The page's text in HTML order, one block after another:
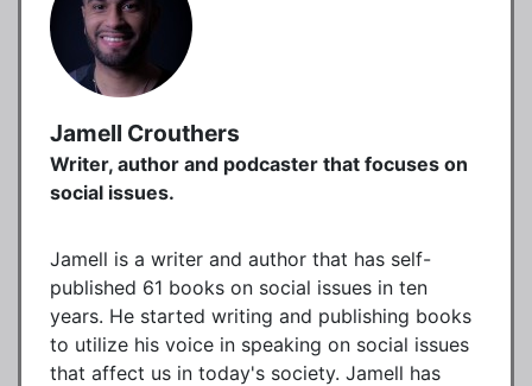
Jamell Crouthers
Writer, author and podcaster that focuses on
social issues.
Jamell is a writer and author that has self-
published 61 books on social issues in ten
years. He started writing and publishing books
to utilize his voice in speaking on social issues
that affect us in today's society. Jamell has